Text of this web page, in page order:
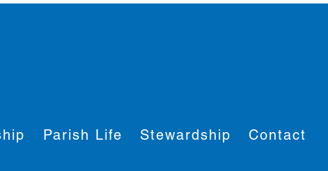
Parish Life Stewardship Contact